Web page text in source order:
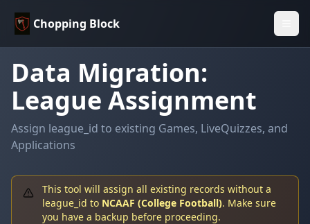
Chopping Block
Data Migration:
League Assignment
Assign league_id to existing Games, LiveQuizzes, and
Applications
This tool will assign all existing records without a
league_id to NCAAF (College Football). Make sure
you have a backup before proceeding.